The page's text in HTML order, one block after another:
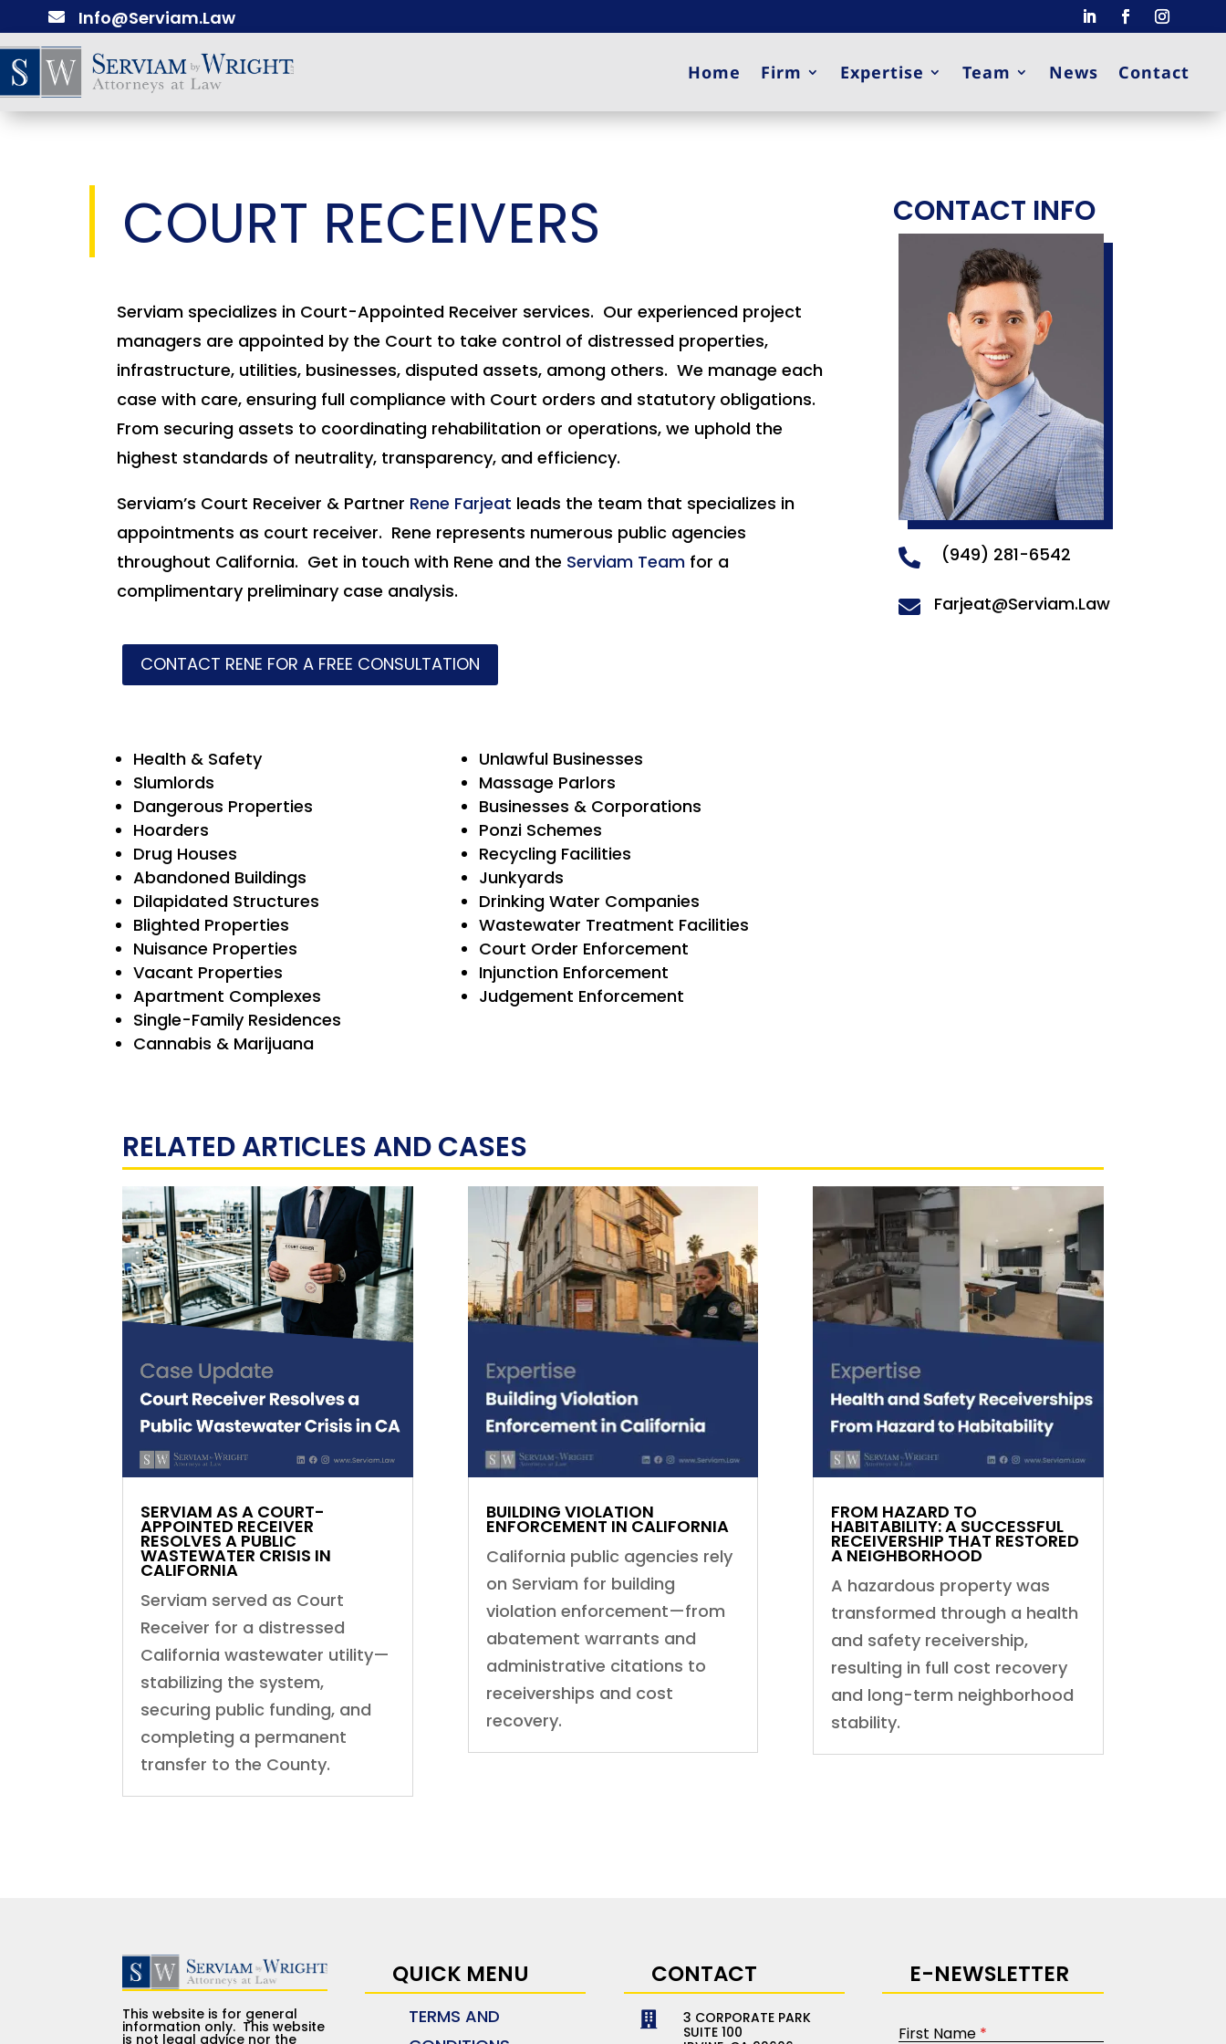
 Info@Serviam.Law
Home Firm Expertise Team News Contact
COURT RECEIVERS
Serviam specializes in Court-Appointed Receiver services. Our experienced project
managers are appointed by the Court to take control of distressed properties,
infrastructure, utilities, businesses, disputed assets, among others. We manage each
case with care, ensuring full compliance with Court orders and statutory obligations.
From securing assets to coordinating rehabilitation or operations, we uphold the
highest standards of neutrality, transparency, and efficiency.
Serviam’s Court Receiver & Partner Rene Farjeat leads the team that specializes in
appointments as court receiver. Rene represents numerous public agencies
throughout California. Get in touch with Rene and the Serviam Team for a
complimentary preliminary case analysis.
CONTACT INFO
 (949) 281-6542
 Farjeat@Serviam.Law
CONTACT RENE FOR A FREE CONSULTATION
Health & Safety
Slumlords
Dangerous Properties
Hoarders
Drug Houses
Abandoned Buildings
Dilapidated Structures
Blighted Properties
Nuisance Properties
Vacant Properties
Apartment Complexes
Single-Family Residences
Cannabis & Marijuana
Unlawful Businesses
Massage Parlors
Businesses & Corporations
Ponzi Schemes
Recycling Facilities
Junkyards
Drinking Water Companies
Wastewater Treatment Facilities
Court Order Enforcement
Injunction Enforcement
Judgement Enforcement
RELATED ARTICLES AND CASES
SERVIAM AS A COURT-
APPOINTED RECEIVER
RESOLVES A PUBLIC
WASTEWATER CRISIS IN
CALIFORNIA
Serviam served as Court
Receiver for a distressed
California wastewater utility—
stabilizing the system,
securing public funding, and
completing a permanent
transfer to the County.
BUILDING VIOLATION
ENFORCEMENT IN CALIFORNIA
California public agencies rely
on Serviam for building
violation enforcement—from
abatement warrants and
administrative citations to
receiverships and cost
recovery.
FROM HAZARD TO
HABITABILITY: A SUCCESSFUL
RECEIVERSHIP THAT RESTORED
A NEIGHBORHOOD
A hazardous property was
transformed through a health
and safety receivership,
resulting in full cost recovery
and long-term neighborhood
stability.
This website is for general
information only. This website
is not legal advice nor the
QUICK MENU
TERMS AND
CONTACT

3 CORPORATE PARK
SUITE 100
E-NEWSLETTER
First Name *